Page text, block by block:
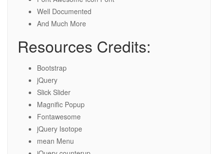
Well Documented
And Much More
Resources Credits:
Bootstrap
jQuery
Slick Slider
Magnific Popup
Fontawesome
jQuery Isotope
mean Menu